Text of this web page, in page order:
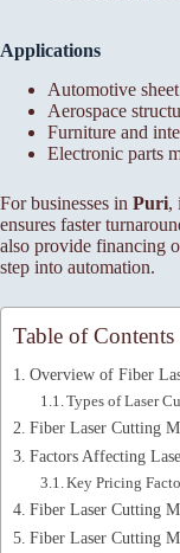
Applications
Automotive
Aerospace
Furniture and
Electronic parts
For businesses in Puri,
ensures faster
also provide financing
step into automation.
Table of Contents
Overview of Fiber
Types of Laser
Fiber Laser Cutting
Factors Affecting
Key Pricing
Fiber Laser Cutting
Fiber Laser Cutting